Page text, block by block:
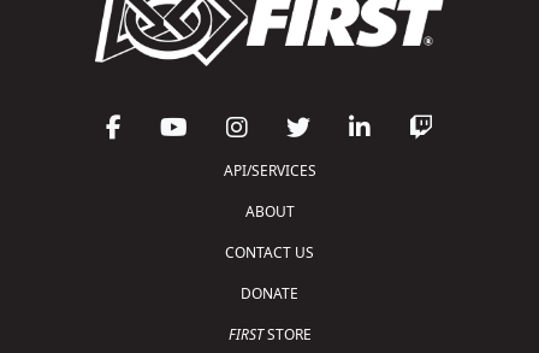
API/SERVICES
ABOUT
CONTACT US
DONATE
FIRSTSTORE